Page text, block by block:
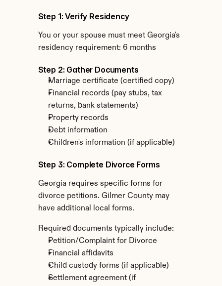
Step 1: Verify Residency
You or your spouse must meet Georgia's
residency requirement: 6 months
Step 2: Gather Documents
Marriage certificate (certified copy)
Financial records (pay stubs, tax
returns, bank statements)
Property records
Debt information
Children's information (if applicable)
Step 3: Complete Divorce Forms
Georgia requires specific forms for
divorce petitions. Gilmer County may
have additional local forms.
Required documents typically include:
Petition/Complaint for Divorce
Financial affidavits
Child custody forms (if applicable)
Settlement agreement (if